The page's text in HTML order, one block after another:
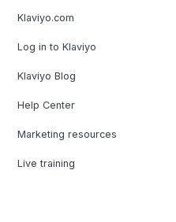
Klaviyo.com
Log in to Klaviyo
Klaviyo Blog
Help Center
Marketing resources
Live training